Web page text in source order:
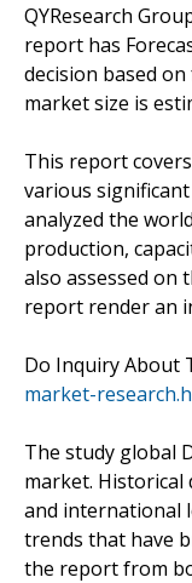
QYResearch
report has
decision based
market size is
This report
various
analyzed the
production,
also assessed on
report render an
Do Inquiry About
market-
The study global
market.
and international
trends that have
the report from